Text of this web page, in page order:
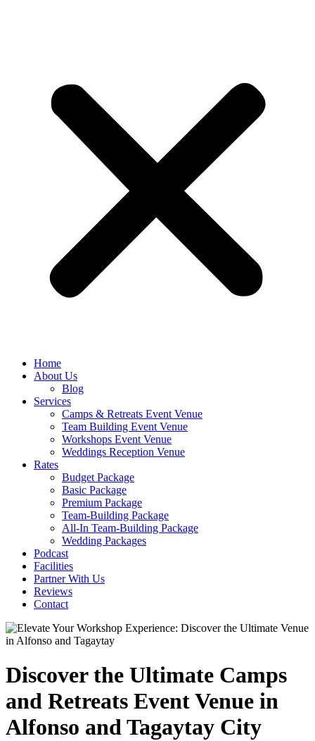
Home
About Us
Blog
Services
Camps & Retreats Event Venue
Team Building Event Venue
Workshops Event Venue
Weddings Reception Venue
Rates
Budget Package
Basic Package
Premium Package
Team-Building Package
All-In Team-Building Package
Wedding Packages
Podcast
Facilities
Partner With Us
Reviews
Contact
Discover the Ultimate Camps
and Retreats Event Venue in
Alfonso and Tagaytay City